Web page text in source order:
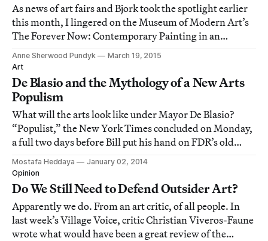
As news of art fairs and Bjork took the spotlight earlier
this month, I lingered on the Museum of Modern Art’s
The Forever Now: Contemporary Painting in an
Atemporal World, up through early April.
Anne Sherwood Pundyk
March 19, 2015
Art
De Blasio and the Mythology of a New Arts
Populism
What will the arts look like under Mayor De Blasio?
“Populist,” the New York Times concluded on Monday,
a full two days before Bill put his hand on FDR’s old
Bible and promised to champion the huddled masses.
Mostafa Heddaya
January 02, 2014
Opinion
Do We Still Need to Defend Outsider Art?
Apparently we do. From an art critic, of all people. In
last week’s Village Voice, critic Christian Viveros-Faune
wrote what would have been a great review of the